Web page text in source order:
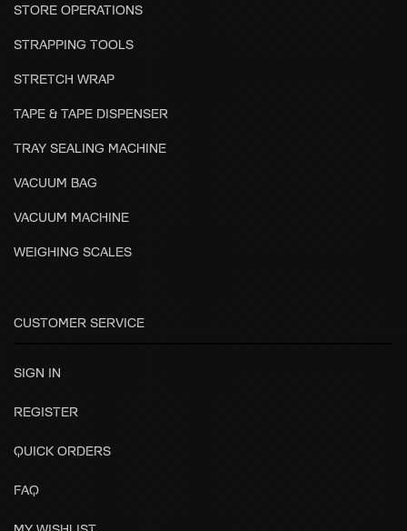
STORE OPERATIONS
STRAPPING TOOLS
STRETCH WRAP
TAPE & TAPE DISPENSER
TRAY SEALING MACHINE
VACUUM BAG
VACUUM MACHINE
WEIGHING SCALES
CUSTOMER SERVICE
SIGN IN
REGISTER
QUICK ORDERS
FAQ